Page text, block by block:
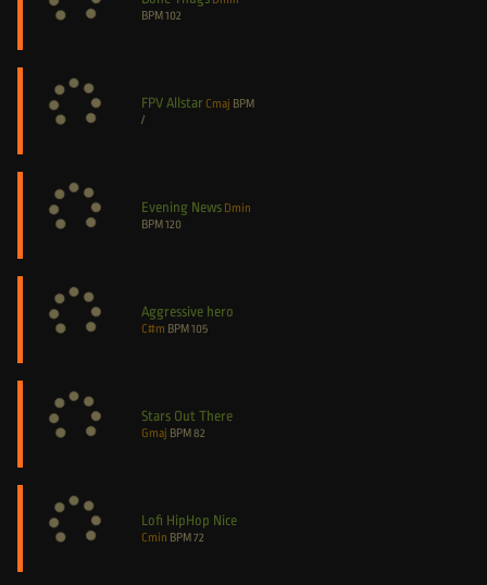
BPM102
FPV Allstar Cmaj BPM
/
Evening News Dmin
BPM120
Aggressive hero
C#m BPM105
Stars Out There
Gmaj BPM82
Lofi HipHop Nice
Cmin BPM72